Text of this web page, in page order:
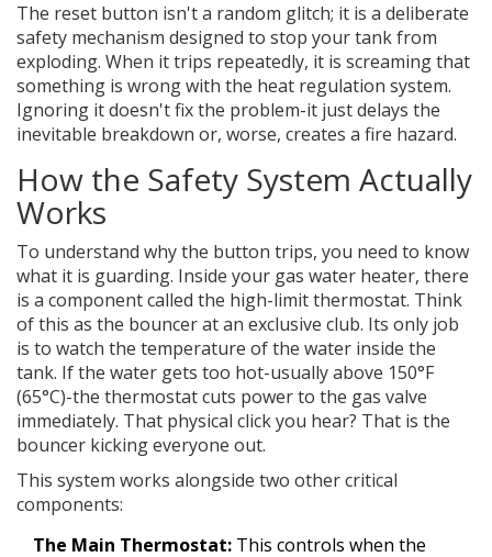
The reset button isn't a random glitch; it is a deliberate
safety mechanism designed to stop your tank from
exploding. When it trips repeatedly, it is screaming that
something is wrong with the heat regulation system.
Ignoring it doesn't fix the problem-it just delays the
inevitable breakdown or, worse, creates a fire hazard.
How the Safety System Actually
Works
To understand why the button trips, you need to know
what it is guarding. Inside your gas water heater, there
is a component called the high-limit thermostat. Think
of this as the bouncer at an exclusive club. Its only job
is to watch the temperature of the water inside the
tank. If the water gets too hot-usually above 150°F
(65°C)-the thermostat cuts power to the gas valve
immediately. That physical click you hear? That is the
bouncer kicking everyone out.
This system works alongside two other critical
components:
The Main Thermostat: This controls when the